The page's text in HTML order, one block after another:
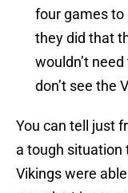
four games to
they did that
wouldn’t
don’t see the
You can tell just
a tough situation
Vikings were